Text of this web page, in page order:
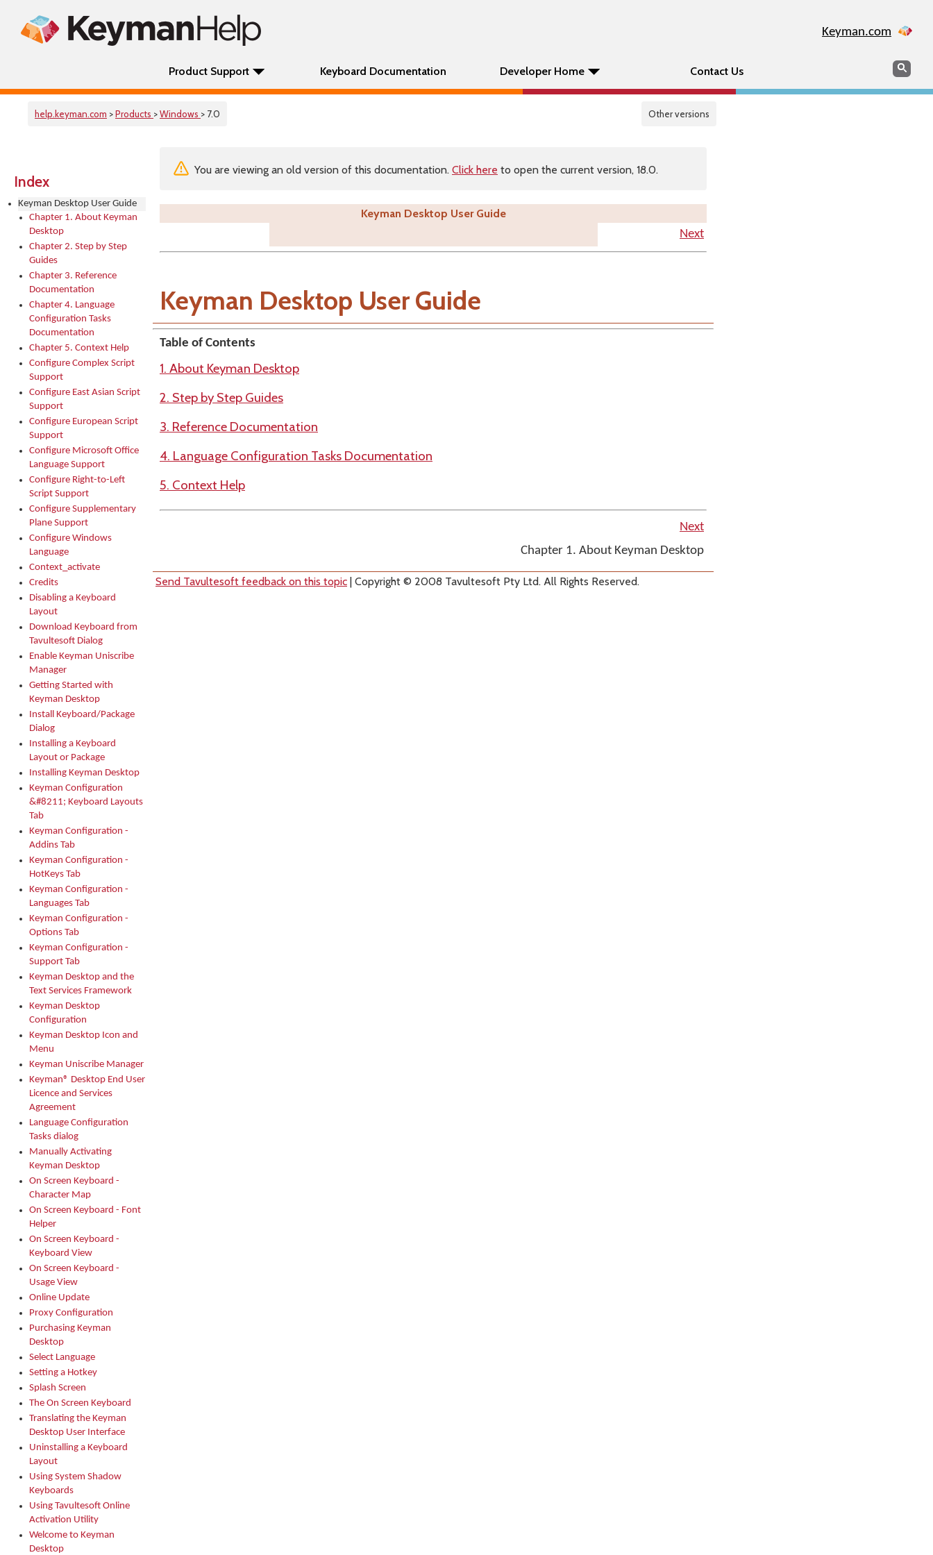
Keyman.com
Product Support Keyboard Documentation Developer Home Contact Us Search
help.keyman.com >Products >Windows > 7.0 Other versions
Index
Keyman Desktop User Guide
Chapter 1. About Keyman
Desktop
Chapter 2. Step by Step
Guides
Chapter 3. Reference
Documentation
Chapter 4. Language
Configuration Tasks
Documentation
Chapter 5. Context Help
Configure Complex Script
Support
Configure East Asian Script
Support
Configure European Script
Support
Configure Microsoft Office
Language Support
Configure Right-to-Left
Script Support
Configure Supplementary
Plane Support
Configure Windows
Language
Context_activate
Credits
Disabling a Keyboard
Layout
Download Keyboard from
Tavultesoft Dialog
Enable Keyman Uniscribe
Manager
Getting Started with
Keyman Desktop
Install Keyboard/Package
Dialog
Installing a Keyboard
Layout or Package
Installing Keyman Desktop
Keyman Configuration
&#8211; Keyboard Layouts
Tab
Keyman Configuration -
Addins Tab
Keyman Configuration -
HotKeys Tab
Keyman Configuration -
Languages Tab
Keyman Configuration -
Options Tab
Keyman Configuration -
Support Tab
Keyman Desktop and the
Text Services Framework
Keyman Desktop
Configuration
Keyman Desktop Icon and
Menu
Keyman Uniscribe Manager
Keyman® Desktop End User
Licence and Services
Agreement
Language Configuration
Tasks dialog
Manually Activating
Keyman Desktop
On Screen Keyboard -
Character Map
On Screen Keyboard - Font
Helper
On Screen Keyboard -
Keyboard View
On Screen Keyboard -
Usage View
Online Update
Proxy Configuration
Purchasing Keyman
Desktop
Select Language
Setting a Hotkey
Splash Screen
The On Screen Keyboard
Translating the Keyman
Desktop User Interface
Uninstalling a Keyboard
Layout
Using System Shadow
Keyboards
Using Tavultesoft Online
Activation Utility
Welcome to Keyman
Desktop
You are viewing an old version of this documentation. Click here to open the current version, 18.0.
Keyman Desktop User Guide
Next
Keyman Desktop User Guide
Table of Contents
1. About Keyman Desktop
2. Step by Step Guides
3. Reference Documentation
4. Language Configuration Tasks Documentation
5. Context Help
Next
Chapter 1. About Keyman Desktop
Send Tavultesoft feedback on this topic | Copyright © 2008 Tavultesoft Pty Ltd. All Rights Reserved.